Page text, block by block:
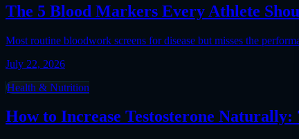
The 5 Blood Markers Every Athlete
Most routine bloodwork screens for disease but misses the
July 22, 2026
Health & Nutrition
How to Increase Testosterone Naturally: